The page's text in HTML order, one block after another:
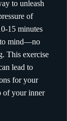
to unleash
of
15 minutes
to mind—no
This exercise
lead to
for your
of your inner